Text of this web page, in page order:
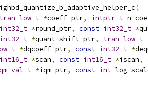
(
tran_low_t *coeff_ptr, intptr_t
int32_t *round_ptr, const int32_t *
int32_t *quant_shift_ptr, tran_low_t
*dqcoeff_ptr, const int32_t *
int16_t *scan, const int16_t *iscan,
qm_val_t *iqm_ptr, const int